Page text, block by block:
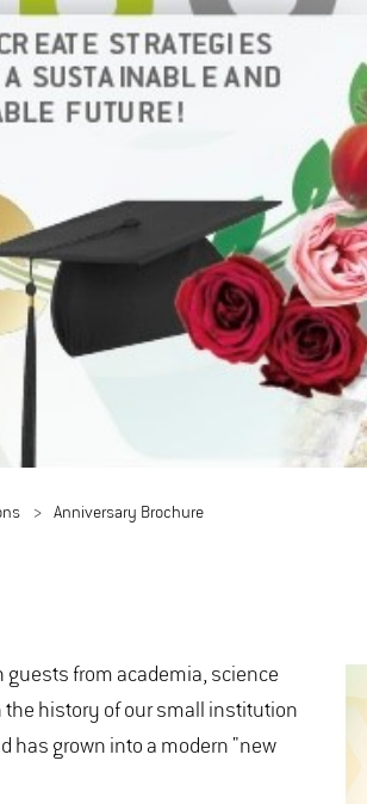
Anniversary Brochure
from academia, science
the history of our small institution
has grown into a modern "new